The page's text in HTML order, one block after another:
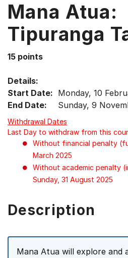
Up,
Down
menu
items.
Mana Atua:
Tipuranga
15 points
Details:
Start Date: Monday, 10
End Date:
Sunday, 9
Withdrawal Dates
Last Day to withdraw from this
Without financial penalty
March 2025
Without academic penalty
Sunday, 31 August 2025
Description
Mana Atua will explore and